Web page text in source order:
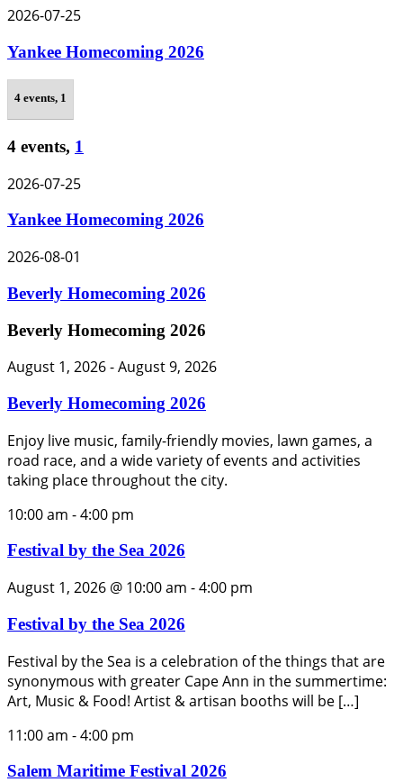
2026-07-25
Yankee Homecoming 2026
4 events, 1
4 events, 1
2026-07-25
Yankee Homecoming 2026
2026-08-01
Beverly Homecoming 2026
Beverly Homecoming 2026
August 1, 2026-August 9, 2026
Beverly Homecoming 2026
Enjoy live music, family-friendly movies, lawn games, a
road race, and a wide variety of events and activities
taking place throughout the city.
10:00 am -4:00 pm
Festival by the Sea 2026
August 1, 2026 @ 10:00 am -4:00 pm
Festival by the Sea 2026
Festival by the Sea is a celebration of the things that are
synonymous with greater Cape Ann in the summertime:
Art, Music & Food! Artist & artisan booths will be […]
11:00 am -4:00 pm
Salem Maritime Festival 2026